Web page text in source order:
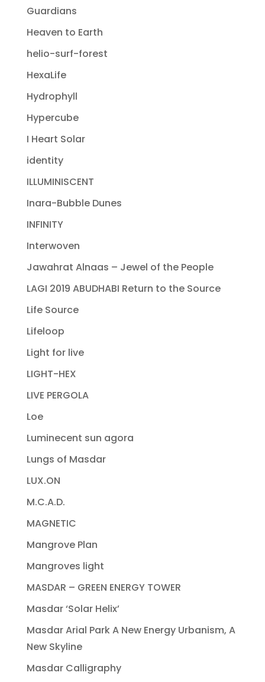
Guardians
Heaven to Earth
helio-surf-forest
HexaLife
Hydrophyll
Hypercube
I Heart Solar
identity
ILLUMINISCENT
Inara-Bubble Dunes
INFINITY
Interwoven
Jawahrat Alnaas – Jewel of the People
LAGI 2019 ABUDHABI Return to the Source
Life Source
Lifeloop
Light for live
LIGHT-HEX
LIVE PERGOLA
Loe
Luminecent sun agora
Lungs of Masdar
LUX.ON
M.C.A.D.
MAGNETIC
Mangrove Plan
Mangroves light
MASDAR – GREEN ENERGY TOWER
Masdar ‘Solar Helix’
Masdar Arial Park A New Energy Urbanism, A
New Skyline
Masdar Calligraphy